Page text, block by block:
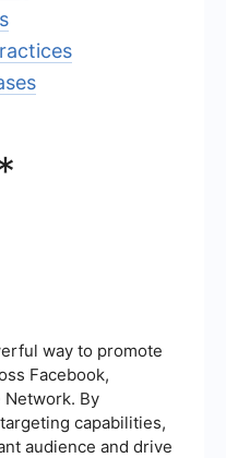
way to promote
Facebook,
Network. By
capabilities,
audience and drive